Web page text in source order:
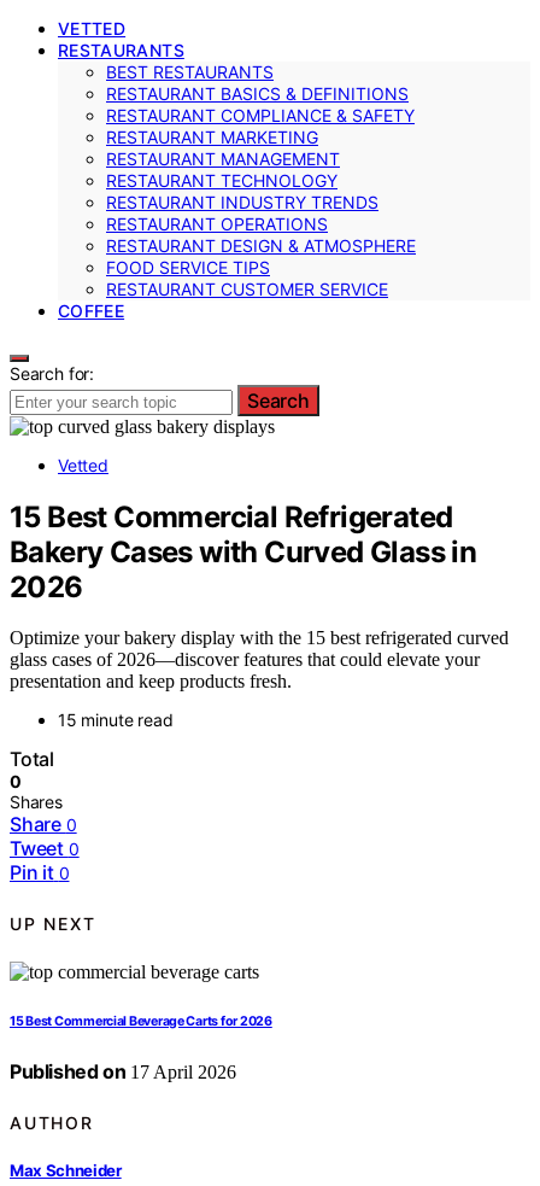
VETTED
RESTAURANTS
BEST RESTAURANTS
RESTAURANT BASICS & DEFINITIONS
RESTAURANT COMPLIANCE & SAFETY
RESTAURANT MARKETING
RESTAURANT MANAGEMENT
RESTAURANT TECHNOLOGY
RESTAURANT INDUSTRY TRENDS
RESTAURANT OPERATIONS
RESTAURANT DESIGN & ATMOSPHERE
FOOD SERVICE TIPS
RESTAURANT CUSTOMER SERVICE
COFFEE
Search for:
Search
Vetted
15 Best Commercial Refrigerated
Bakery Cases with Curved Glass in
2026
Optimize your bakery display with the 15 best refrigerated curved
glass cases of 2026—discover features that could elevate your
presentation and keep products fresh.
15 minute read
Total
0
Shares
Share 0
Tweet 0
Pin it 0
UP NEXT
15 Best Commercial Beverage Carts for 2026
Published on 17 April 2026
AUTHOR
Max Schneider